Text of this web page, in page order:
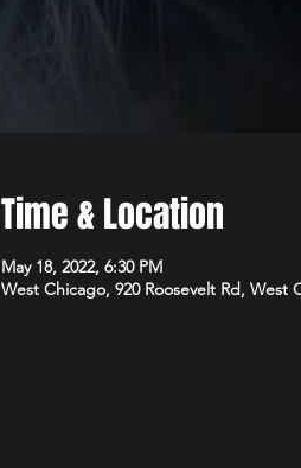
Time & Location
May 18, 2022, 6:30 PM
West Chicago, 920 Roosevelt Rd, West